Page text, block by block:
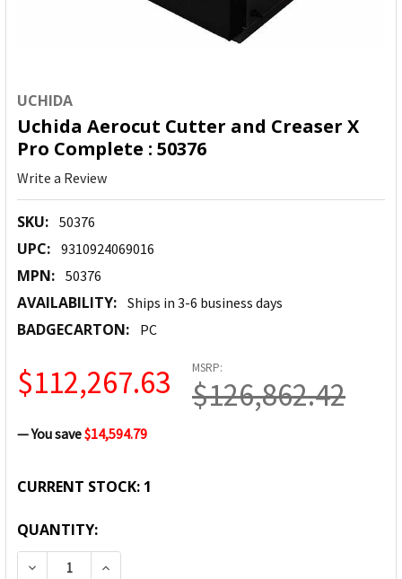
UCHIDA
Uchida Aerocut Cutter and Creaser X
Pro Complete : 50376
Write a Review
SKU: 50376
UPC: 9310924069016
MPN: 50376
AVAILABILITY: Ships in 3-6 business days
BADGECARTON: PC
MSRP:
$126,862.42
$112,267.63
— You save$14,594.79
CURRENT STOCK: 1
QUANTITY:
DECREASE QUANTITY:INCREASE QUANTITY: